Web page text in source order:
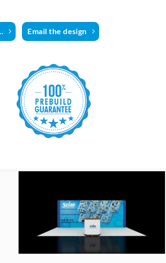
Email the design